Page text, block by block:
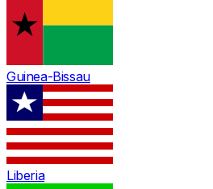
Guinea-Bissau
Liberia